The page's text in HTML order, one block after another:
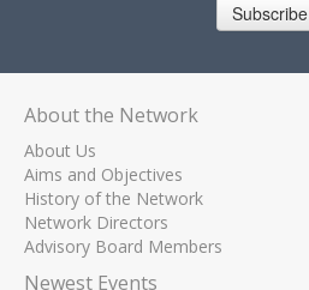
Subscribe
About the Network
About Us
Aims and Objectives
History of the Network
Network Directors
Advisory Board Members
Newest Events